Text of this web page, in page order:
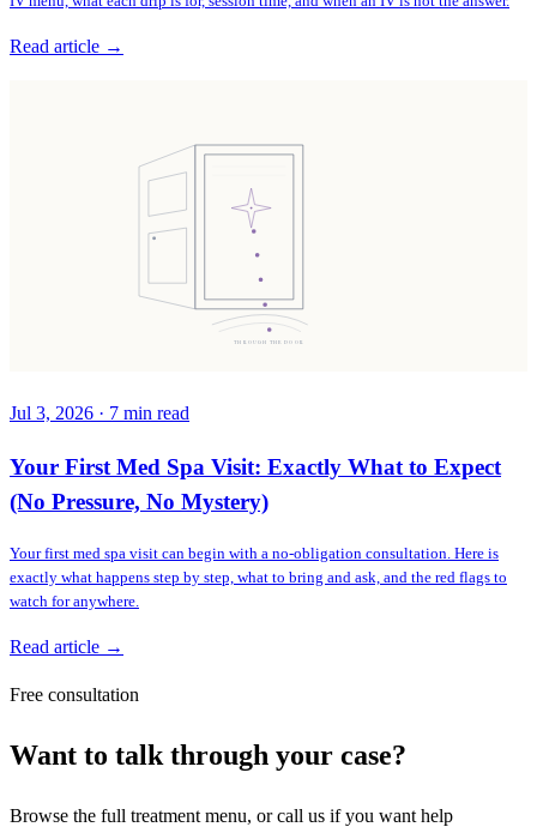
Read article →
THROUGH THE DOOR
Jul 3, 2026 · 7 min read
Your First Med Spa Visit: Exactly What to Expect
(No Pressure, No Mystery)
Your first med spa visit can begin with a no-obligation consultation. Here is
exactly what happens step by step, what to bring and ask, and the red flags to
watch for anywhere.
Read article →
Free consultation
Want to talk through your case?
Browse the full treatment menu, or call us if you want help